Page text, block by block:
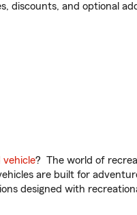
discounts, and optional
? The world of
are built for
designed with